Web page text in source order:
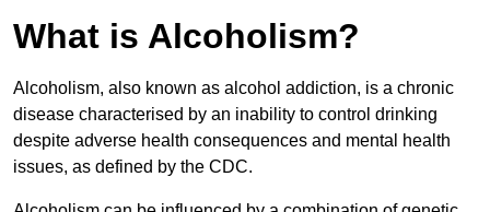
What is Alcoholism?
Alcoholism, also known as alcohol addiction, is a chronic
disease characterised by an inability to control drinking
despite adverse health consequences and mental health
issues, as defined by the CDC.